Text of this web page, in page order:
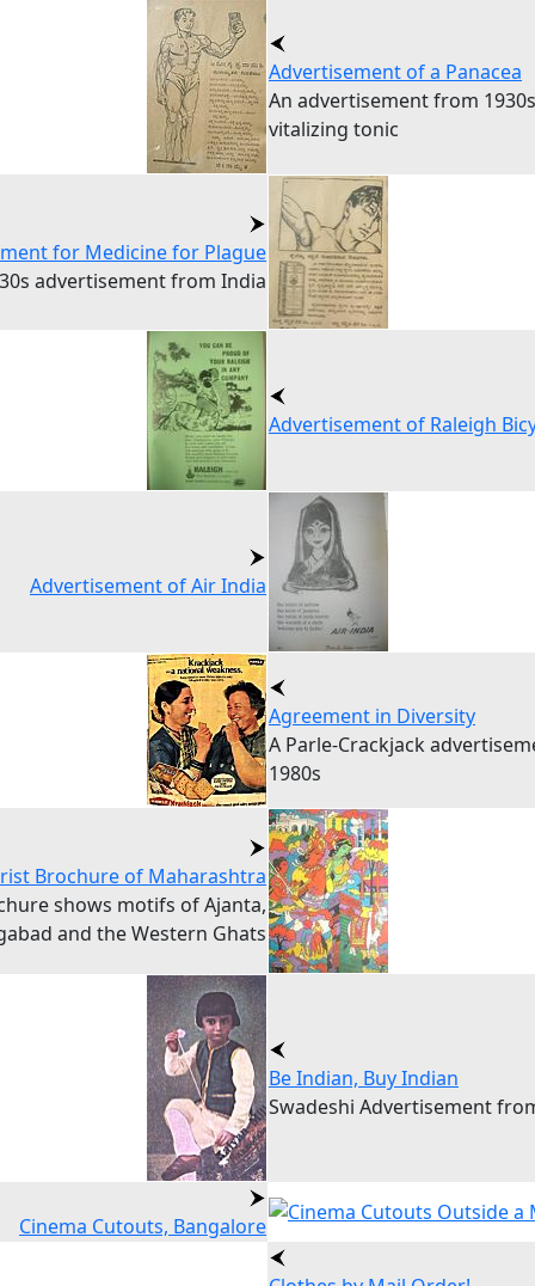
Advertisement of a Panacea
An advertisement from
vitalizing tonic
for Medicine for Plague
advertisement from India
Advertisement of Raleigh
Advertisement of Air India
Agreement in Diversity
A Parle-Crackjack
1980s
Brochure of Maharashtra
shows motifs of Ajanta,
and the Western Ghats
Be Indian, Buy Indian
Swadeshi Advertisement
Cinema Cutouts, Bangalore